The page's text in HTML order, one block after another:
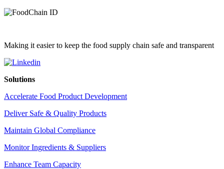
Making it easier to keep the food supply chain safe and transparent
Solutions
Accelerate Food Product Development
Deliver Safe & Quality Products
Maintain Global Compliance
Monitor Ingredients & Suppliers
Enhance Team Capacity